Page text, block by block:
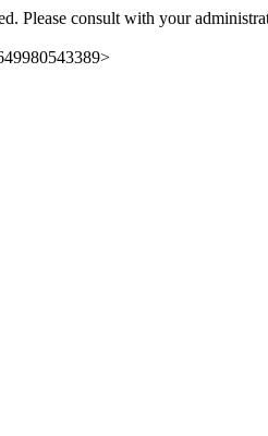
Please consult with your